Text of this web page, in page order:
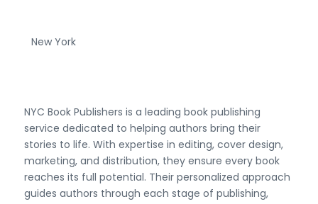
New York
NYC Book Publishers is a leading book publishing
service dedicated to helping authors bring their
stories to life. With expertise in editing, cover design,
marketing, and distribution, they ensure every book
reaches its full potential. Their personalized approach
guides authors through each stage of publishing,